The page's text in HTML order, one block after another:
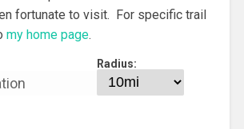
fortunate to visit. For specific trail
my home page.
Radius: